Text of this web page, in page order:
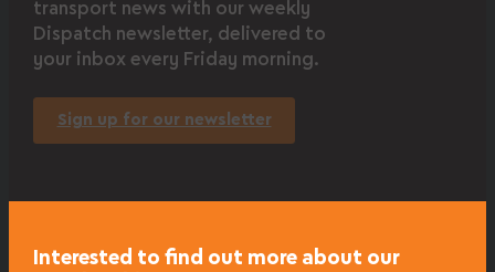
transport news with our weekly
Dispatch newsletter, delivered to
your inbox every Friday morning.
Sign up for our newsletter
Interested to find out more about our